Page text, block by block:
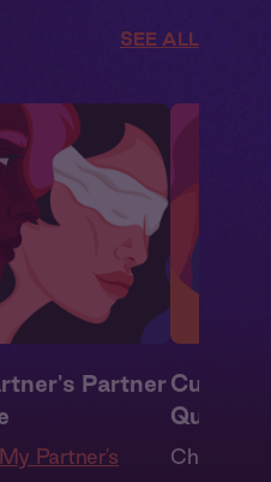
SEE ALL
Partner
My Partner's
Curious
Ch. 4 |